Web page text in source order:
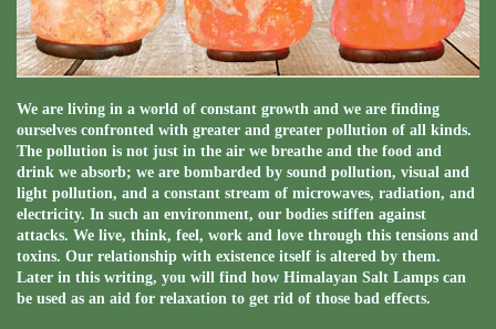
We are living in a world of constant growth and we are finding
ourselves confronted with greater and greater pollution of all kinds.
The pollution is not just in the air we breathe and the food and
drink we absorb; we are bombarded by sound pollution, visual and
light pollution, and a constant stream of microwaves, radiation, and
electricity. In such an environment, our bodies stiffen against
attacks. We live, think, feel, work and love through this tensions and
toxins. Our relationship with existence itself is altered by them.
Later in this writing, you will find how Himalayan Salt Lamps can
be used as an aid for relaxation to get rid of those bad effects.